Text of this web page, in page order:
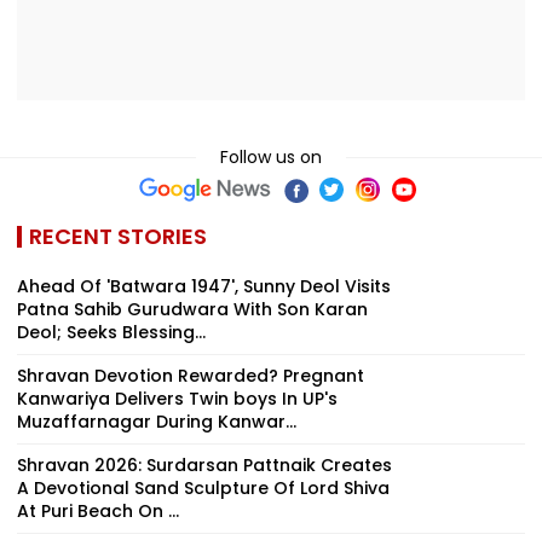
Follow us on
RECENT STORIES
Ahead Of 'Batwara 1947', Sunny Deol Visits
Patna Sahib Gurudwara With Son Karan
Deol; Seeks Blessing...
Shravan Devotion Rewarded? Pregnant
Kanwariya Delivers Twin boys In UP's
Muzaffarnagar During Kanwar...
Shravan 2026: Surdarsan Pattnaik Creates
A Devotional Sand Sculpture Of Lord Shiva
At Puri Beach On ...